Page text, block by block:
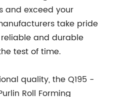
and exceed your
take pride
and durable
test of time.
quality, the Q195 -
Roll Forming